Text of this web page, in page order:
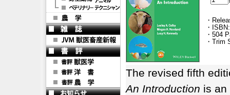
・
・
・504
・Trim
The revised fifth
An Introduction is an